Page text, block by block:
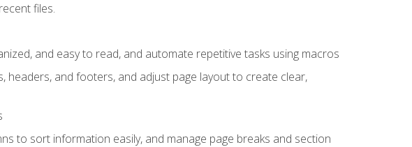
files.
and easy to read, and automate repetitive tasks using macros
headers, and footers, and adjust page layout to create clear,
to sort information easily, and manage page breaks and section